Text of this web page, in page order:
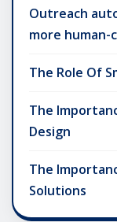
Outreach
more
The Role Of
The
Design
The
Solutions